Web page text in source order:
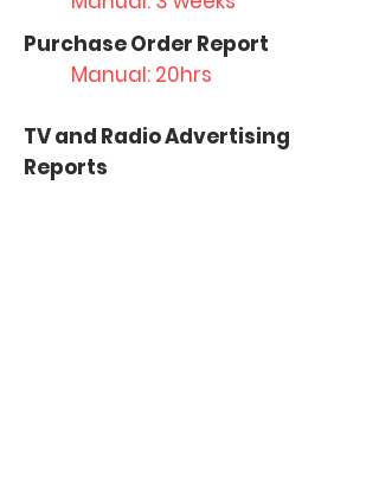
Purchase Order Report
Manual: 20hrs
TV and Radio Advertising
Reports